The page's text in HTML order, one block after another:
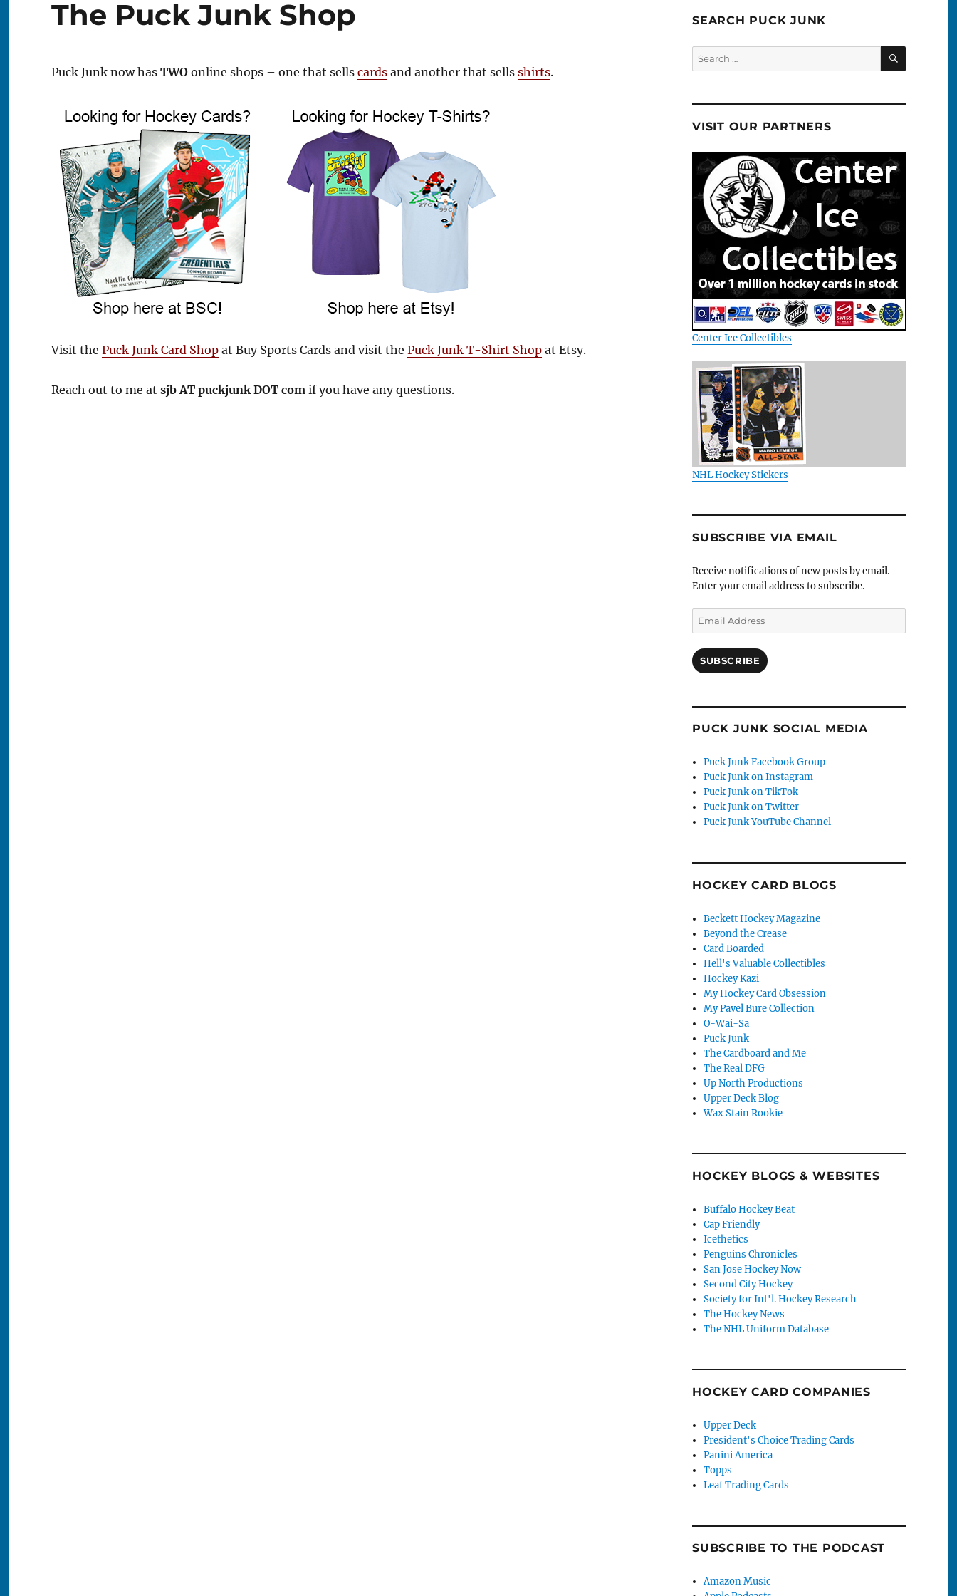
The Puck Junk Shop
Puck Junk now has TWO online shops – one that sells cards and another that sells shirts.
Visit the Puck Junk Card Shop at Buy Sports Cards and visit the Puck Junk T-Shirt Shop at Etsy.
Reach out to me at sjb AT puckjunk DOT com if you have any questions.
SEARCH PUCK JUNK
Search
for:
SEARCH
VISIT OUR PARTNERS
Center Ice Collectibles
NHL Hockey Stickers
SUBSCRIBE VIA EMAIL
Receive notifications of new posts by email.
Enter your email address to subscribe.
Email
Address
SUBSCRIBE
PUCK JUNK SOCIAL MEDIA
Puck Junk Facebook Group
Puck Junk on Instagram
Puck Junk on TikTok
Puck Junk on Twitter
Puck Junk YouTube Channel
HOCKEY CARD BLOGS
Beckett Hockey Magazine
Beyond the Crease
Card Boarded
Hell's Valuable Collectibles
Hockey Kazi
My Hockey Card Obsession
My Pavel Bure Collection
O-Wai-Sa
Puck Junk
The Cardboard and Me
The Real DFG
Up North Productions
Upper Deck Blog
Wax Stain Rookie
HOCKEY BLOGS & WEBSITES
Buffalo Hockey Beat
Cap Friendly
Icethetics
Penguins Chronicles
San Jose Hockey Now
Second City Hockey
Society for Int'l. Hockey Research
The Hockey News
The NHL Uniform Database
HOCKEY CARD COMPANIES
Upper Deck
President's Choice Trading Cards
Panini America
Topps
Leaf Trading Cards
SUBSCRIBE TO THE PODCAST
Amazon Music